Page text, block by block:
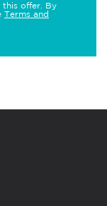
offer. By
Terms and